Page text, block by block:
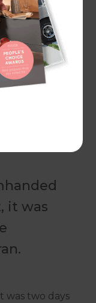
it was
was two days
to reduce